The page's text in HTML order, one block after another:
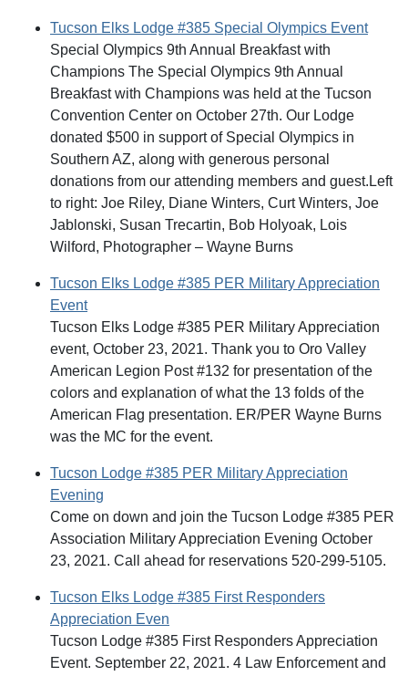
Tucson Elks Lodge #385 Special Olympics Event
Special Olympics 9th Annual Breakfast with
Champions The Special Olympics 9th Annual
Breakfast with Champions was held at the Tucson
Convention Center on October 27th. Our Lodge
donated $500 in support of Special Olympics in
Southern AZ, along with generous personal
donations from our attending members and guest.Left
to right: Joe Riley, Diane Winters, Curt Winters, Joe
Jablonski, Susan Trecartin, Bob Holyoak, Lois
Wilford, Photographer – Wayne Burns
Tucson Elks Lodge #385 PER Military Appreciation
Event
Tucson Elks Lodge #385 PER Military Appreciation
event, October 23, 2021. Thank you to Oro Valley
American Legion Post #132 for presentation of the
colors and explanation of what the 13 folds of the
American Flag presentation. ER/PER Wayne Burns
was the MC for the event.
Tucson Lodge #385 PER Military Appreciation
Evening
Come on down and join the Tucson Lodge #385 PER
Association Military Appreciation Evening October
23, 2021. Call ahead for reservations 520-299-5105.
Tucson Elks Lodge #385 First Responders
Appreciation Even
Tucson Lodge #385 First Responders Appreciation
Event. September 22, 2021. 4 Law Enforcement and